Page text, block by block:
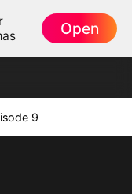
Open
9